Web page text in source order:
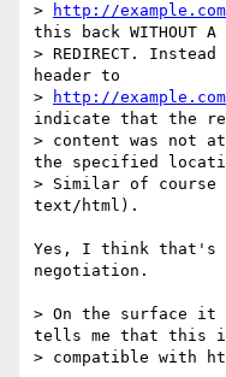
>
http://
this back WITHOUT A
> REDIRECT.
header to
>
http://
indicate that the
> content was not
the specified
> Similar of
text/html).
Yes, I think that's
negotiation.
> On the surface it
tells me that this
> compatible with